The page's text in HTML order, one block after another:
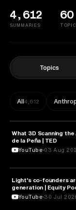
4,612
SUMMARIES
60
Topics
All4,612
TECHNOLOGY
What 3D Scanning
de la Peña | TED
YouTube 03 Aug
TECHNOLOGY
Light's co-founders
generation | Equity
YouTube 30 Jul